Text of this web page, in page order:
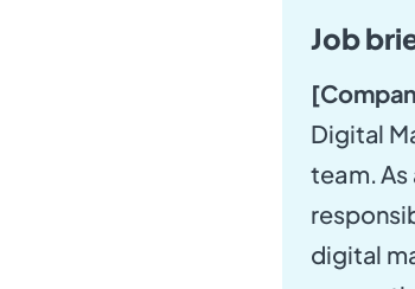
Job
Digital
team.
digital